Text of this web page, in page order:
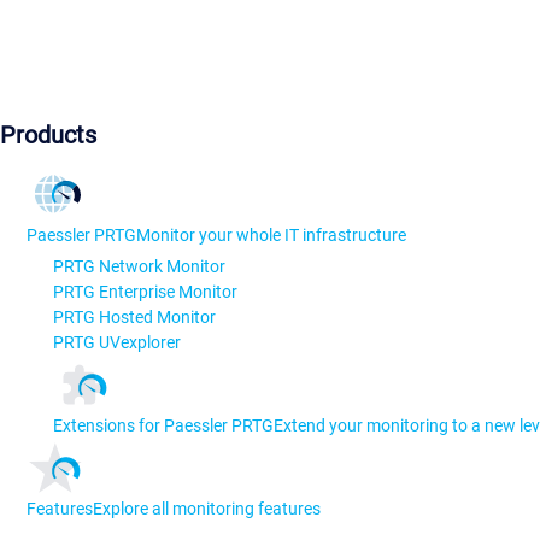
Products
Paessler PRTGMonitor your whole IT infrastructure
PRTG Network Monitor
PRTG Enterprise Monitor
PRTG Hosted Monitor
PRTG UVexplorer
Extensions for Paessler PRTGExtend your monitoring to a new
FeaturesExplore all monitoring features